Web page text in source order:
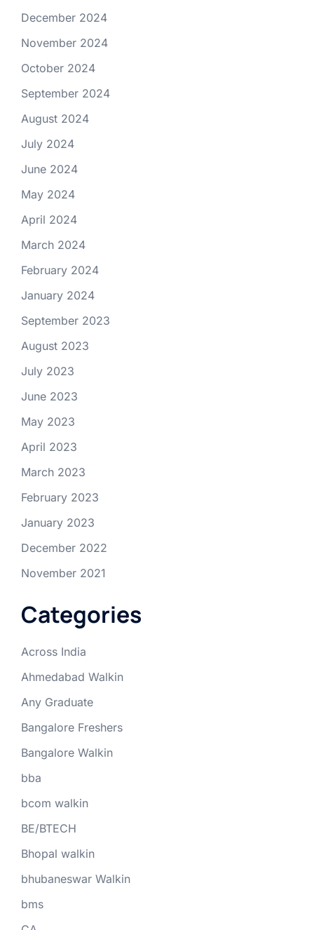
December 2024
November 2024
October 2024
September 2024
August 2024
July 2024
June 2024
May 2024
April 2024
March 2024
February 2024
January 2024
September 2023
August 2023
July 2023
June 2023
May 2023
April 2023
March 2023
February 2023
January 2023
December 2022
November 2021
Categories
Across India
Ahmedabad Walkin
Any Graduate
Bangalore Freshers
Bangalore Walkin
bba
bcom walkin
BE/BTECH
Bhopal walkin
bhubaneswar Walkin
bms